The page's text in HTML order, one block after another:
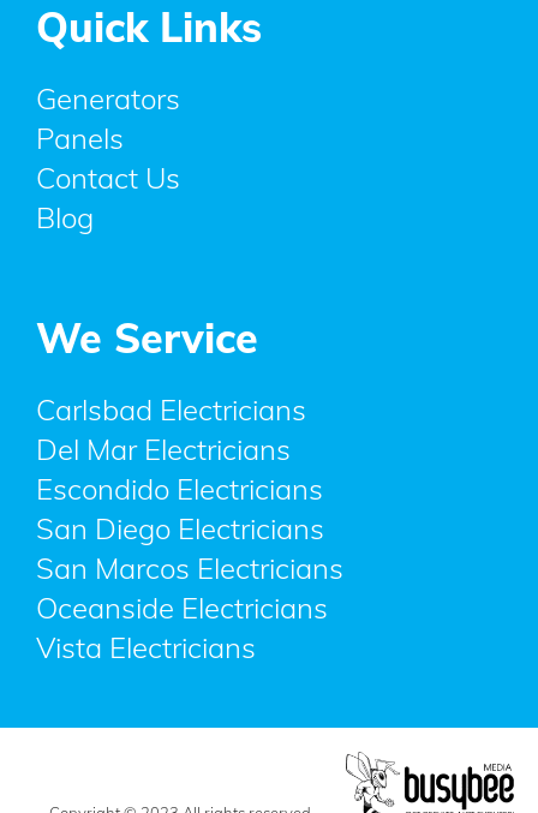
Quick Links
Generators
Panels
Contact Us
Blog
We Service
Carlsbad Electricians
Del Mar Electricians
Escondido Electricians
San Diego Electricians
San Marcos Electricians
Oceanside Electricians
Vista Electricians